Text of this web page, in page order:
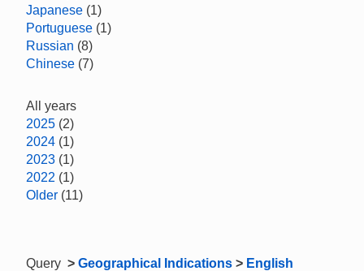
Japanese (1)
Portuguese (1)
Russian (8)
Chinese (7)
All years
2025 (2)
2024 (1)
2023 (1)
2022 (1)
Older (11)
Query > Geographical Indications > English